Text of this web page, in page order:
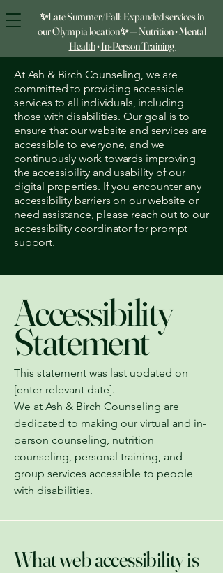
✨Late Summer/Fall: Expanded services in
our Olympia location✨ — Nutrition•Mental
Health•In‑Person Training
At Ash & Birch Counseling, we are
committed to providing accessible
services to all individuals, including
those with disabilities. Our goal is to
ensure that our website and services are
accessible to everyone, and we
continuously work towards improving
the accessibility and usability of our
digital properties. If you encounter any
accessibility barriers on our website or
need assistance, please reach out to our
accessibility coordinator for prompt
support.
Accessibility
Statement
This statement was last updated on
[enter relevant date].
We at Ash & Birch Counseling are
dedicated to making our virtual and in-
person counseling, nutrition
counseling, personal training, and
group services accessible to people
with disabilities.
What web accessibility is